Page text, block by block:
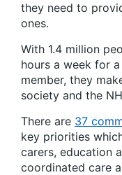
they need to
ones.
With 1.4 million
hours a week for
member, they
society and the
There are 37
key priorities
carers, education
coordinated care